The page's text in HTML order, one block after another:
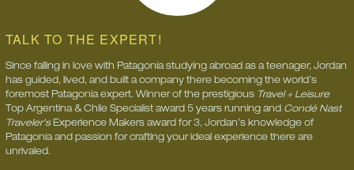
TALK TO THE EXPERT!
Since falling in love with Patagonia studying abroad as a teenager, Jordan
has guided, lived, and built a company there becoming the world’s
foremost Patagonia expert. Winner of the prestigious Travel + Leisure
Top Argentina & Chile Specialist award 5 years running and Condé Nast
Traveler’sExperience Makers award for 3, Jordan’s knowledge of
Patagonia and passion for crafting your ideal experience there are
unrivaled.